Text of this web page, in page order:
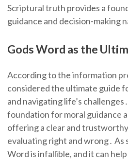
Scriptural truth provides a
guidance and decision-making
Gods Word as the
According to the information
considered the ultimate guide
and navigating life’s
foundation for moral guidance
offering a clear and
evaluating right and wrong․ As
Word is infallible, and it can